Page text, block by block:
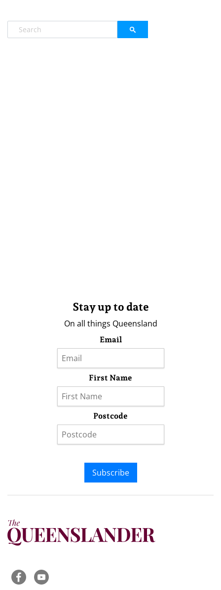
Stay up to date
On all things Queensland
Email
First Name
Postcode
Subscribe